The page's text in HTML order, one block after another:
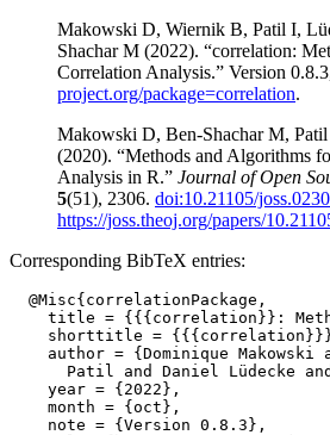
Makowski D, Wiernik B, Patil I,
Shachar M (2022). “correlation:
Correlation Analysis.” Version
project.org/package=correlation.
Makowski D, Ben-Shachar M,
(2020). “Methods and Algorithms
Analysis in R.” Journal of Open
5(51), 2306. doi:10.21105/
https://joss.theoj.org/papers/
Corresponding BibTeX entries:
  @Misc{correlationPackage,
title = {{{correlation}}:
shorttitle =
author = {Dominique Makowski
Patil and Daniel Lüdecke
    year = {2022},
    month = {oct},
    note = {Version 0.8.3},